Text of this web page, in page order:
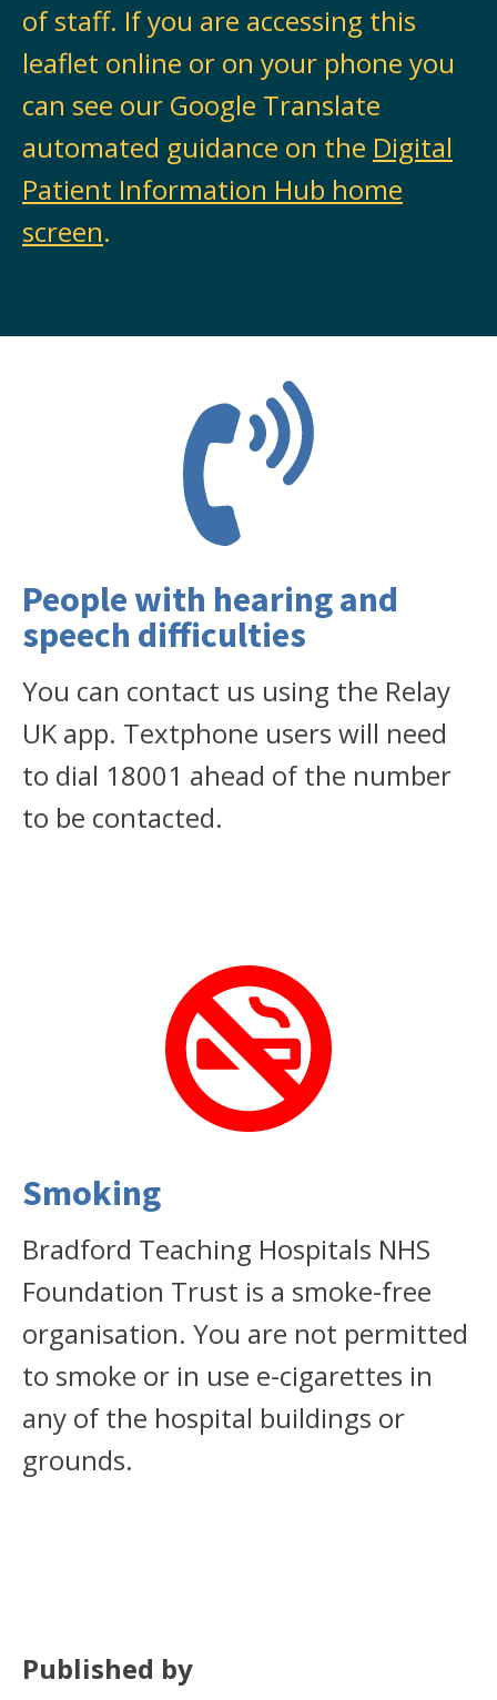
of staff. If you are accessing this
leaflet online or on your phone you
can see our Google Translate
automated guidance on the Digital
Patient Information Hub home
screen.
People with hearing and
speech difficulties
You can contact us using the Relay
UK app. Textphone users will need
to dial 18001 ahead of the number
to be contacted.
Smoking
Bradford Teaching Hospitals NHS
Foundation Trust is a smoke-free
organisation. You are not permitted
to smoke or in use e-cigarettes in
any of the hospital buildings or
grounds.
Published by